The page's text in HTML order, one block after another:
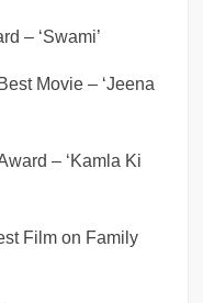
– ‘Swami’
Movie – ‘Jeena
– ‘Kamla Ki
Film on Family